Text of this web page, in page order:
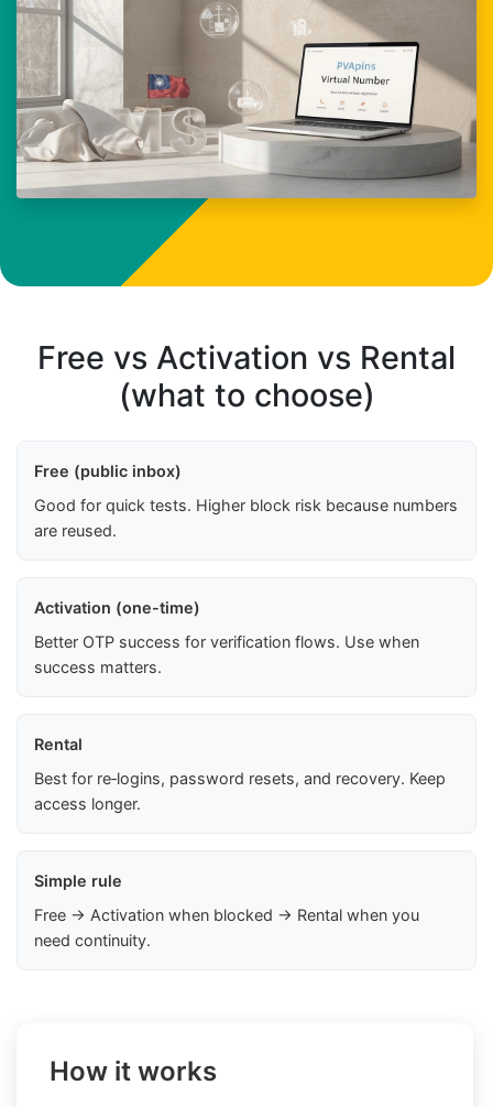
Free vs Activation vs Rental
(what to choose)
Free (public inbox)
Good for quick tests. Higher block risk because numbers
are reused.
Activation (one-time)
Better OTP success for verification flows. Use when
success matters.
Rental
Best for re‑logins, password resets, and recovery. Keep
access longer.
Simple rule
Free → Activation when blocked → Rental when you
need continuity.
How it works